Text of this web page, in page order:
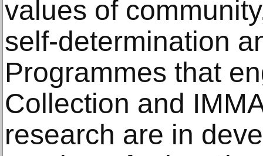
values of
self-determination
Programmes that
Collection and
research are in